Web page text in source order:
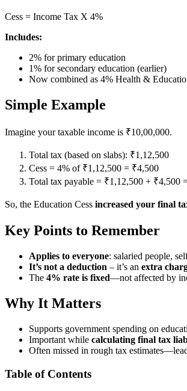
Cess = Income Tax X 4%
Includes:
2% for primary education
1% for secondary education (earlier)
Now combined as 4% Health &
Simple Example
Imagine your taxable income is ₹10,00,000.
Total tax (based on slabs): ₹1,12,500
Cess = 4% of ₹1,12,500 = ₹4,500
Total tax payable = ₹1,12,500 + ₹4,500
So, the Education Cess increased your final
Key Points to Remember
Applies to everyone: salaried people,
It’s not a deduction – it’s an extra
The 4% rate is fixed—not affected by
Why It Matters
Supports government spending on
Important while calculating final tax
Often missed in rough tax
Table of Contents